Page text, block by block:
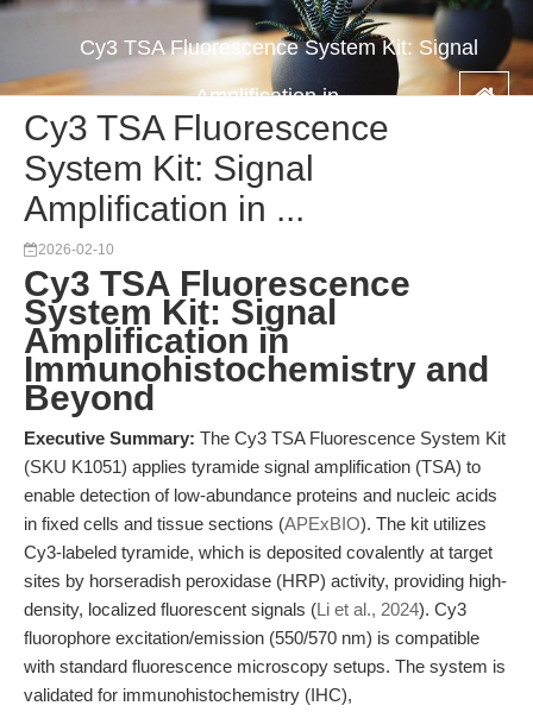
Cy3 TSA Fluorescence System Kit: Signal
Amplification in ...
Cy3 TSA Fluorescence
System Kit: Signal
Amplification in ...
2026-02-10
Cy3 TSA Fluorescence
System Kit: Signal
Amplification in
Immunohistochemistry and
Beyond
Executive Summary: The Cy3 TSA Fluorescence System Kit
(SKU K1051) applies tyramide signal amplification (TSA) to
enable detection of low-abundance proteins and nucleic acids
in fixed cells and tissue sections (APExBIO). The kit utilizes
Cy3-labeled tyramide, which is deposited covalently at target
sites by horseradish peroxidase (HRP) activity, providing high-
density, localized fluorescent signals (Li et al., 2024). Cy3
fluorophore excitation/emission (550/570 nm) is compatible
with standard fluorescence microscopy setups. The system is
validated for immunohistochemistry (IHC),